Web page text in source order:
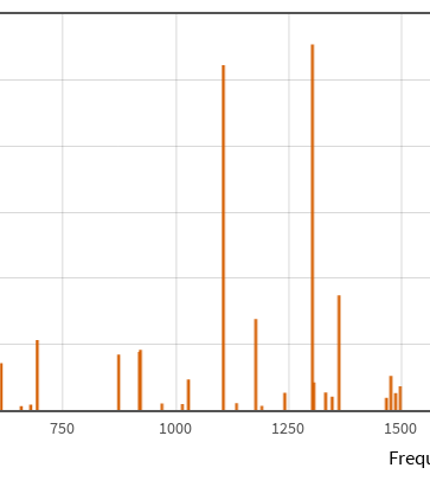
750 1000 1250 1500